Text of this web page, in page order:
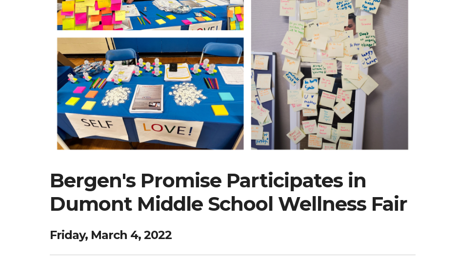
Bergen's Promise Participates in
Dumont Middle School Wellness Fair
Friday, March 4, 2022